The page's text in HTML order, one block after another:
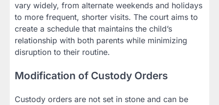
vary widely, from alternate weekends and holidays
to more frequent, shorter visits. The court aims to
create a schedule that maintains the child’s
relationship with both parents while minimizing
disruption to their routine.
Modification of Custody Orders
Custody orders are not set in stone and can be